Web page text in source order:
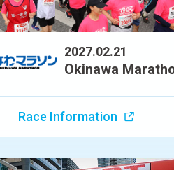
2027.02.21
Okinawa
Race Information